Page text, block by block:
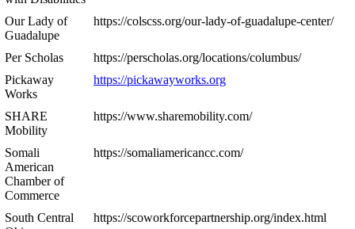
Our Lady of
Guadalupe
https://colscss.org/our-lady-of-guadalupe-center/
Per Scholas
https://perscholas.org/locations/columbus/
Pickaway
Works
https://pickawayworks.org
SHARE
Mobility
https://www.sharemobility.com/
Somali
American
Chamber of
Commerce
https://somaliamericancc.com/
South Central
https://scoworkforcepartnership.org/index.html